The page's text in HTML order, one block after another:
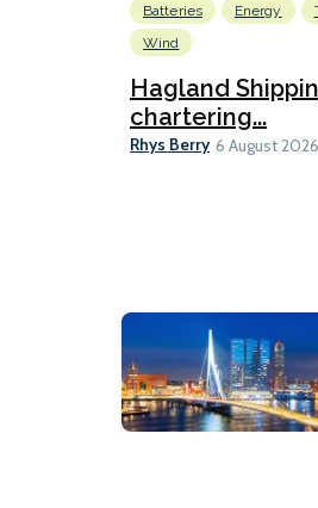
Batteries Energy
Wind
Hagland
chartering...
Rhys Berry 6 August 2026